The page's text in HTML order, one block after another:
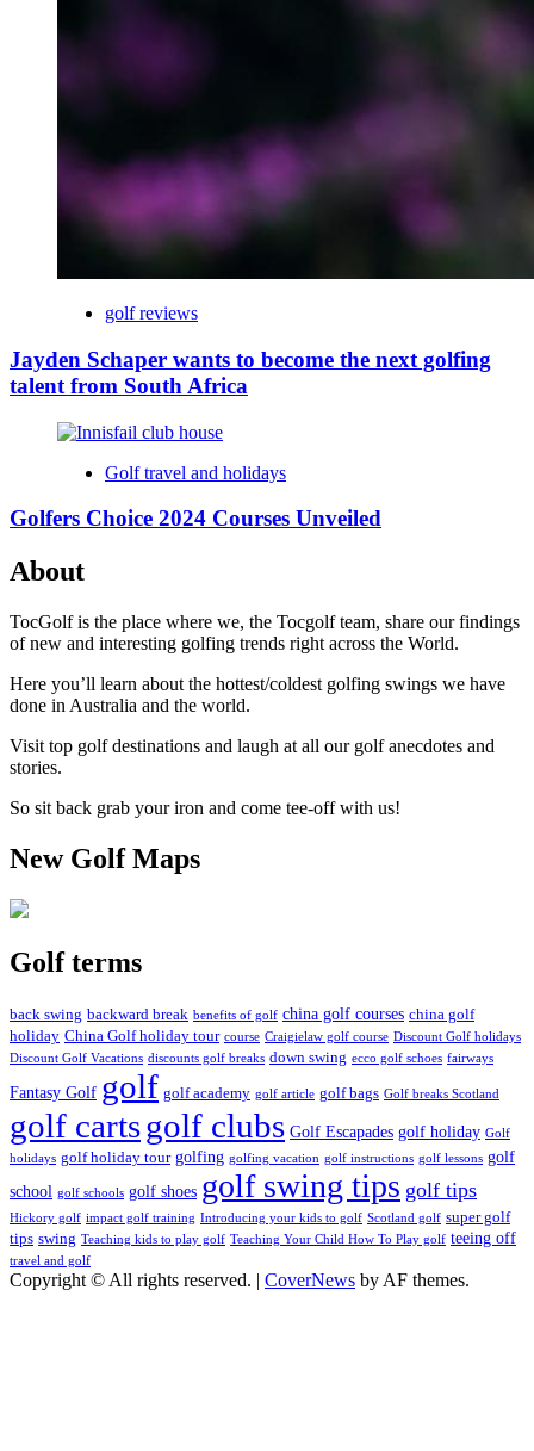
golf reviews
Jayden Schaper wants to become the next golfing
talent from South Africa
Golf travel and holidays
Golfers Choice 2024 Courses Unveiled
About
TocGolf is the place where we, the Tocgolf team, share our findings
of new and interesting golfing trends right across the World.
Here you’ll learn about the hottest/coldest golfing swings we have
done in Australia and the world.
Visit top golf destinations and laugh at all our golf anecdotes and
stories.
So sit back grab your iron and come tee-off with us!
New Golf Maps
Golf terms
back swing backward break benefits of golf china golf courses china golf
holiday China Golf holiday tour course Craigielaw golf course Discount Golf holidays
Discount Golf Vacations discounts golf breaks down swing ecco golf schoes fairways
Fantasy Golf golf golf academy golf article golf bags Golf breaks Scotland
golf cartsgolf clubs Golf Escapades golf holiday Golf
holidays golf holiday tour golfing golfing vacation golf instructions golf lessons golf
school golf schools golf shoes golf swing tips golf tips
Hickory golf impact golf training Introducing your kids to golf Scotland golf super golf
tips swing Teaching kids to play golf Teaching Your Child How To Play golf teeing off
travel and golf
Copyright © All rights reserved. | CoverNews by AF themes.